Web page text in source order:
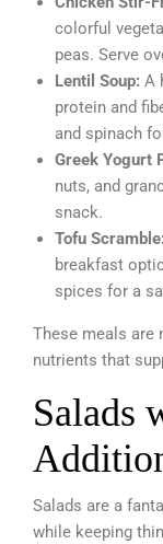
colorful
peas. Serve
Lentil Soup: A
protein and
and spinach
Greek Yogurt
nuts, and
snack.
Tofu Scramble:
breakfast
spices for a
These meals are
nutrients that
Salads
Salads are a
while keeping